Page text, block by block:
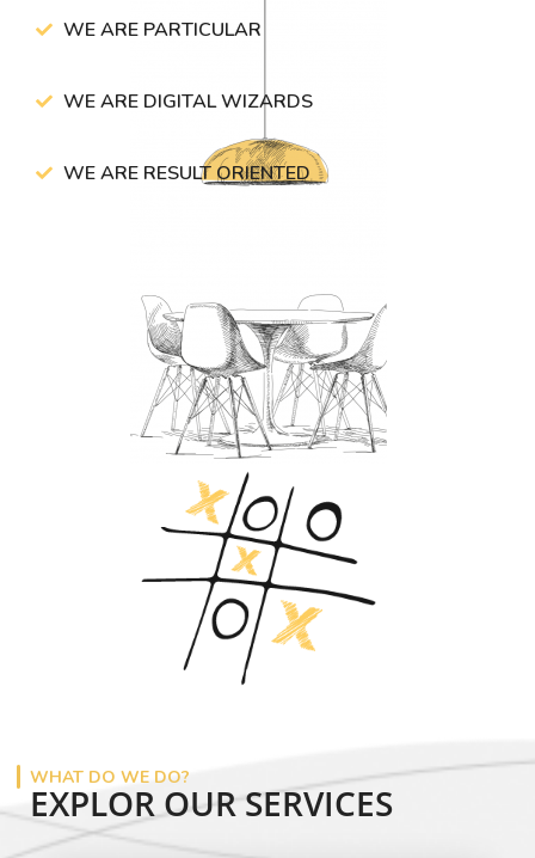
WE ARE PARTICULAR
WE ARE DIGITAL WIZARDS
WE ARE RESULT ORIENTED
WHAT DO WE DO?
EXPLOR OUR SERVICES